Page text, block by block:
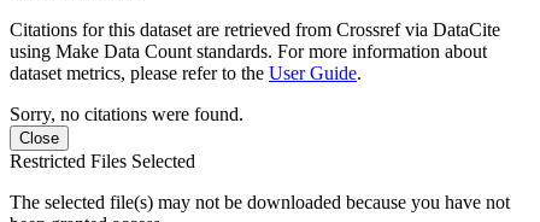
Citations for this dataset are retrieved from Crossref via DataCite
using Make Data Count standards. For more information about
dataset metrics, please refer to the User Guide.
Sorry, no citations were found.
Close
Restricted Files Selected
The selected file(s) may not be downloaded because you have not